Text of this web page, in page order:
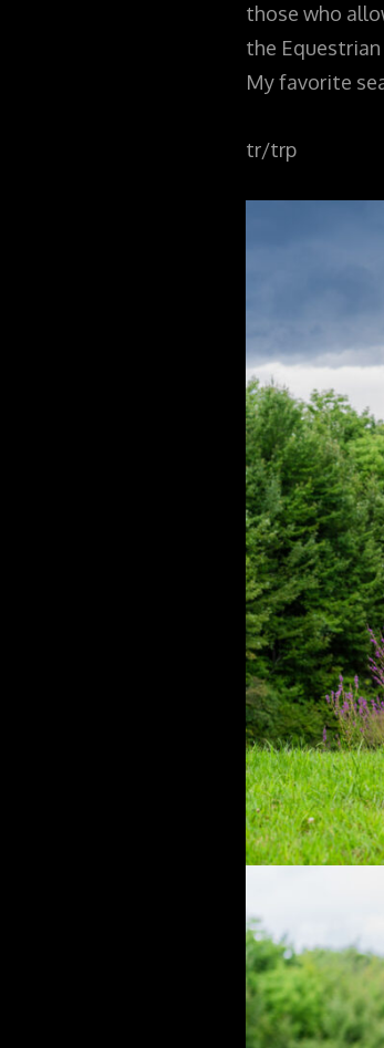
those who
the Equestrian
My favorite
tr/trp